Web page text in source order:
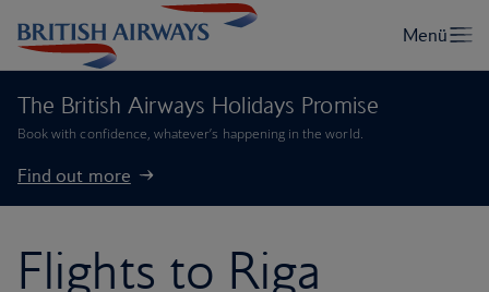
The British Airways Holidays Promise
Book with confidence, whatever’s happening in the world.
Find out more
Flights to Riga